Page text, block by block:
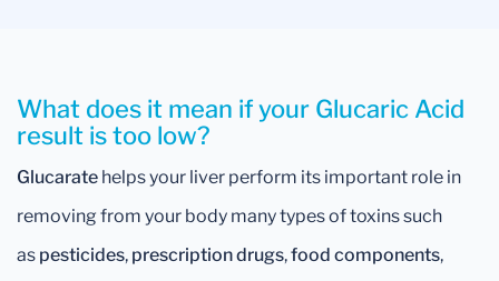
What does it mean if your Glucaric Acid
result is too low?
Glucarate helps your liver perform its important role in
removing from your body many types of toxins such
as pesticides, prescription drugs,food components,